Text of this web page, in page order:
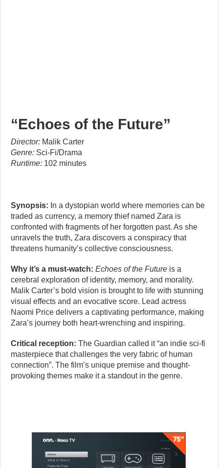
“Echoes of the Future”
Director: Malik Carter
Genre: Sci-Fi/Drama
Runtime: 102 minutes
Synopsis: In a dystopian world where memories can be
traded as currency, a memory thief named Zara is
confronted with fragments of her forgotten past. As she
unravels the truth, Zara discovers a conspiracy that
threatens humanity’s collective consciousness.
Why it’s a must-watch: Echoes of the Future is a
cerebral exploration of identity, memory, and morality.
Malik Carter’s bold vision is brought to life with stunning
visual effects and an evocative score. Lead actress
Naomi Price delivers a captivating performance, making
Zara’s journey both heart-wrenching and inspiring.
Critical reception: The Guardian called it “an indie sci-fi
masterpiece that challenges the very fabric of human
connection”. The film’s unique premise and thought-
provoking themes make it a standout in the genre.